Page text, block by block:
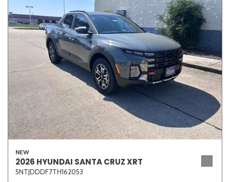
NEW
2026 HYUNDAI SANTA CRUZ XRT
5NTJDDDF7TH162053